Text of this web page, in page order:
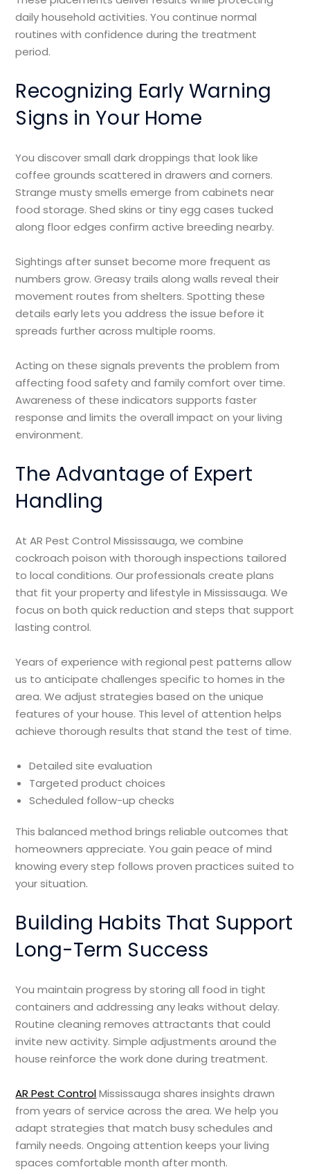
daily household activities. You continue normal
routines with confidence during the treatment
period.
Recognizing Early Warning
Signs in Your Home
You discover small dark droppings that look like
coffee grounds scattered in drawers and corners.
Strange musty smells emerge from cabinets near
food storage. Shed skins or tiny egg cases tucked
along floor edges confirm active breeding nearby.
Sightings after sunset become more frequent as
numbers grow. Greasy trails along walls reveal their
movement routes from shelters. Spotting these
details early lets you address the issue before it
spreads further across multiple rooms.
Acting on these signals prevents the problem from
affecting food safety and family comfort over time.
Awareness of these indicators supports faster
response and limits the overall impact on your living
environment.
The Advantage of Expert
Handling
At AR Pest Control Mississauga, we combine
cockroach poison with thorough inspections tailored
to local conditions. Our professionals create plans
that fit your property and lifestyle in Mississauga. We
focus on both quick reduction and steps that support
lasting control.
Years of experience with regional pest patterns allow
us to anticipate challenges specific to homes in the
area. We adjust strategies based on the unique
features of your house. This level of attention helps
achieve thorough results that stand the test of time.
Detailed site evaluation
Targeted product choices
Scheduled follow-up checks
This balanced method brings reliable outcomes that
homeowners appreciate. You gain peace of mind
knowing every step follows proven practices suited to
your situation.
Building Habits That Support
Long-Term Success
You maintain progress by storing all food in tight
containers and addressing any leaks without delay.
Routine cleaning removes attractants that could
invite new activity. Simple adjustments around the
house reinforce the work done during treatment.
AR Pest ControlMississauga shares insights drawn
from years of service across the area. We help you
adapt strategies that match busy schedules and
family needs. Ongoing attention keeps your living
spaces comfortable month after month.